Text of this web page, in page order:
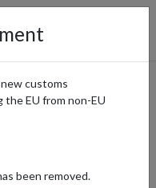
USA &
customs
EU from non-EU
been removed.